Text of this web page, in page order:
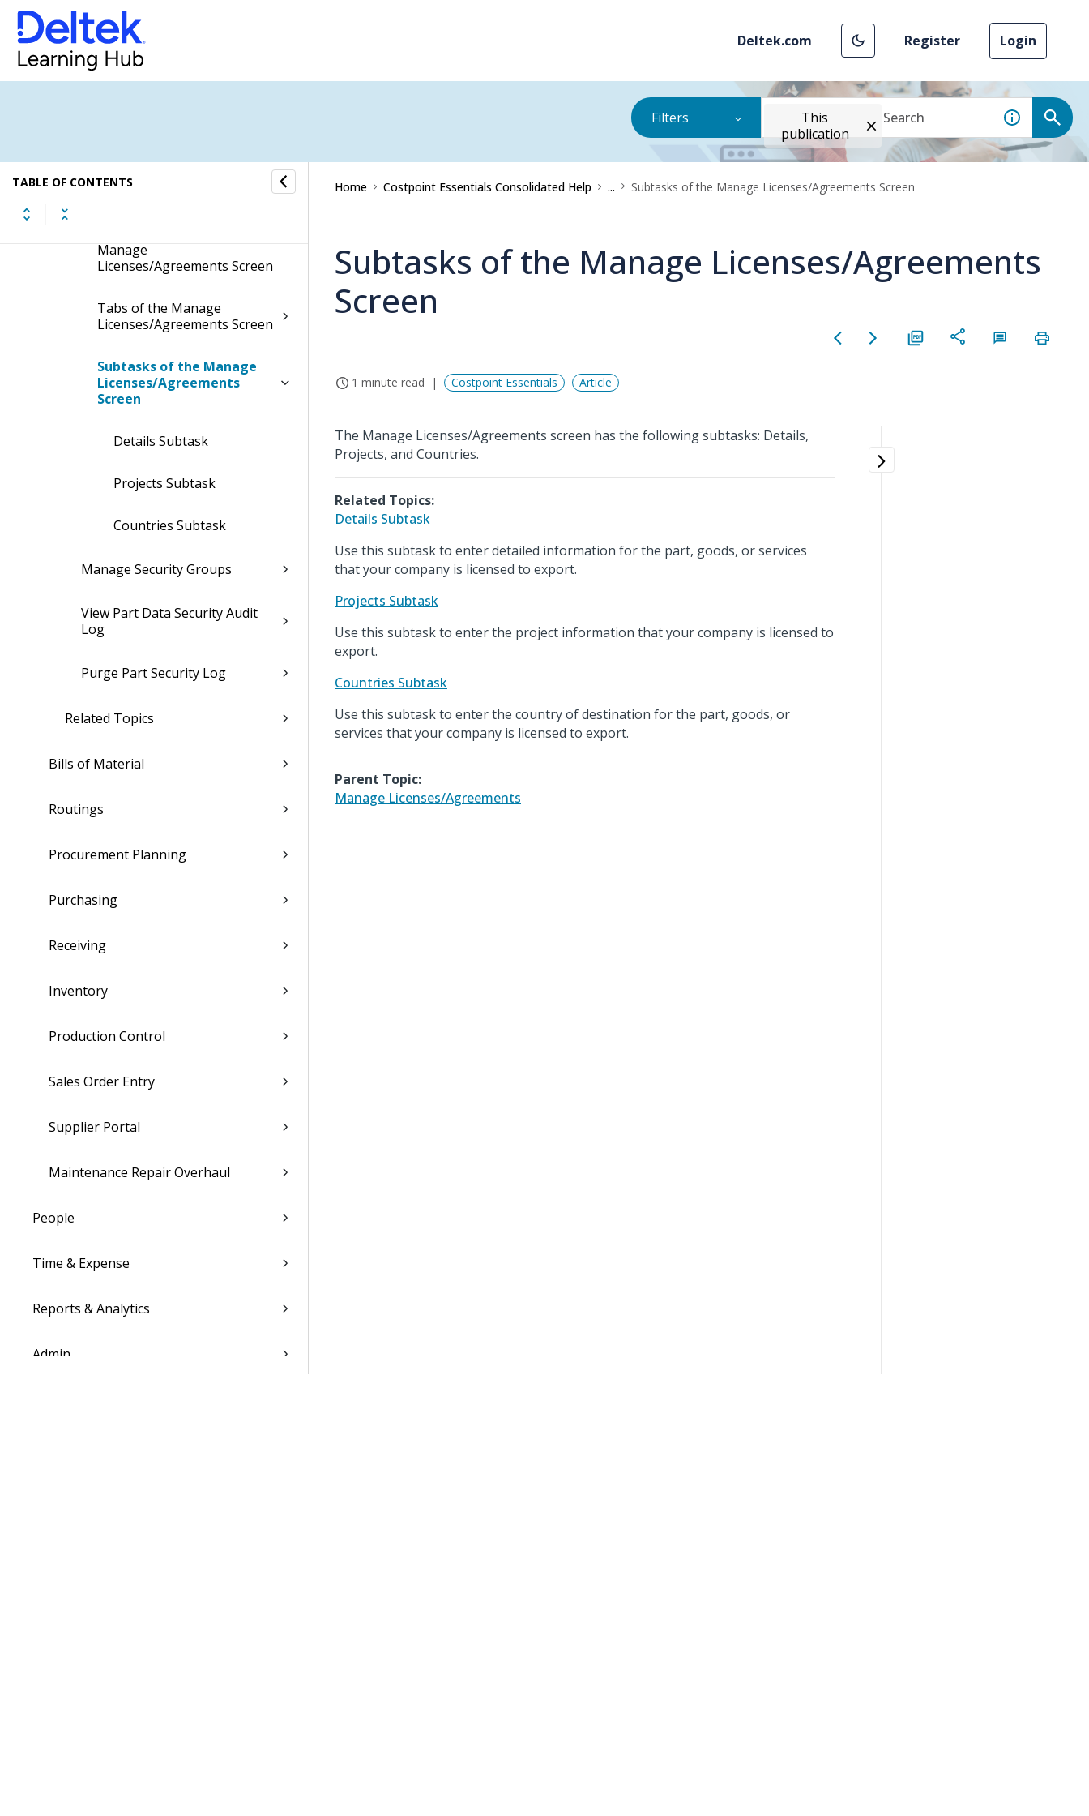
Deltek.com Register Login
Filters
This
publication
TABLE OF CONTENTS
Types
Manage
Licenses/Agreements
Contents of the Manage
Licenses/Agreements Screen
Manage
Licenses/Agreements Screen
Tabs of the Manage
Licenses/Agreements Screen
Subtasks of the Manage
Licenses/Agreements
Screen
Details Subtask
Projects Subtask
Countries Subtask
Manage Security Groups
View Part Data Security Audit
Log
Purge Part Security Log
Related Topics
Bills of Material
Routings
Procurement Planning
Purchasing
Receiving
Inventory
Production Control
Sales Order Entry
Supplier Portal
Maintenance Repair Overhaul
People
Time & Expense
Reports & Analytics
Admin
Home Costpoint Essentials Consolidated Help ... Subtasks of the Manage Licenses/Agreements Screen
Subtasks of the Manage Licenses/Agreements
Screen
1 minute read Costpoint Essentials Article
The Manage Licenses/Agreements screen has the following subtasks: Details,
Projects, and Countries.
Related Topics:
Details Subtask
Use this subtask to enter detailed information for the part, goods, or services
that your company is licensed to export.
Projects Subtask
Use this subtask to enter the project information that your company is licensed to
export.
Countries Subtask
Use this subtask to enter the country of destination for the part, goods, or
services that your company is licensed to export.
Parent Topic:
Manage Licenses/Agreements